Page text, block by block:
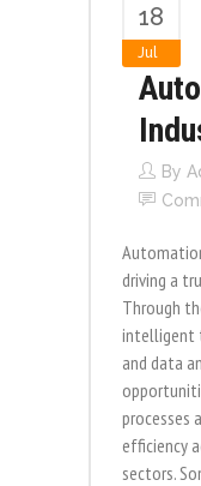
18
Jul
By
driving a
Through
intelligent
and data
processes
efficiency
sectors.